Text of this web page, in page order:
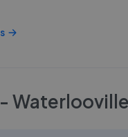
Waterlooville